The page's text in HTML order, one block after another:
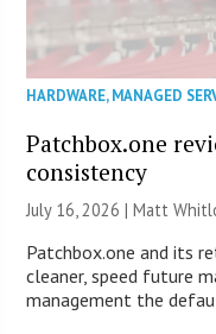
HARDWARE,MANAGED
Patchbox.one
consistency
July 16, 2026 |Matt
Patchbox.one and its
cleaner, speed future
management the